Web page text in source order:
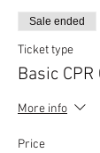
Sale ended
Ticket type
Basic
More info
Price